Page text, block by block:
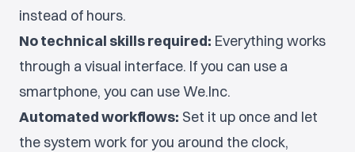
instead of hours.
No technical skills required: Everything works
through a visual interface. If you can use a
smartphone, you can use We.Inc.
Automated workflows: Set it up once and let
the system work for you around the clock,